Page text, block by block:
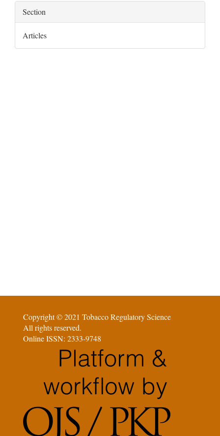
Section
Articles
Copyright © 2021 Tobacco Regulatory Science
All rights reserved.
Online ISSN: 2333-9748